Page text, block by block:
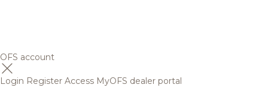
OFS account
Login Register Access MyOFS dealer portal